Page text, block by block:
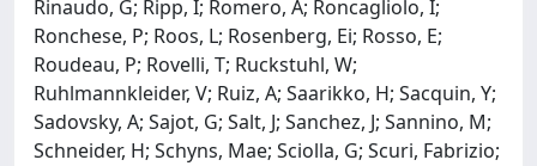
Rinaudo, G; Ripp, I; Romero, A; Roncagliolo, I;
Ronchese, P; Roos, L; Rosenberg, Ei; Rosso, E;
Roudeau, P; Rovelli, T; Ruckstuhl, W;
Ruhlmannkleider, V; Ruiz, A; Saarikko, H; Sacquin, Y;
Sadovsky, A; Sajot, G; Salt, J; Sanchez, J; Sannino, M;
Schneider, H; Schyns, Mae; Sciolla, G; Scuri, Fabrizio;